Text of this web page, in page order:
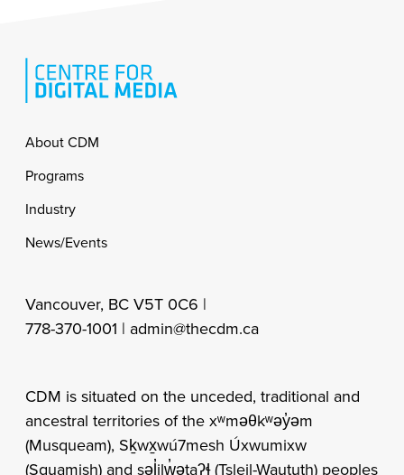
Footer
About CDM
Programs
Industry
News/Events
Vancouver, BC V5T 0C6 |
778-370-1001 | admin@thecdm.ca
CDM is situated on the unceded, traditional and
ancestral territories of the xʷməθkʷəy̓əm
(Musqueam), Sḵwx̱wú7mesh Úxwumixw
(Squamish) and səl̓ilw̓ətaʔɬ (Tsleil-Waututh) peoples